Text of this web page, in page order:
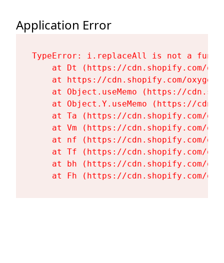
Application Error
TypeError: i.replaceAll is not a
at Dt (https://cdn.shopify.com/
at https://cdn.shopify.com/
at Object.useMemo (https://
at Object.Y.useMemo (https://
at Ta (https://cdn.shopify.com/
at Vm (https://cdn.shopify.com/
at nf (https://cdn.shopify.com/
at Tf (https://cdn.shopify.com/
at bh (https://cdn.shopify.com/
at Fh (https://cdn.shopify.com/